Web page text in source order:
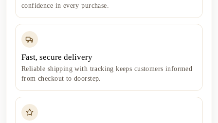
confidence in every purchase.
Fast, secure delivery
Reliable shipping with tracking keeps customers informed
from checkout to doorstep.